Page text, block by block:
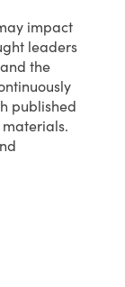
impact
leaders
the
published